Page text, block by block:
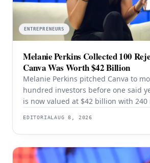
ENTREPRENEURS
Melanie Perkins Collected 100
Canva Was Worth $42 Billion
Melanie Perkins pitched Canva to
hundred investors before one said
is now valued at $42 billion with
better than the valuation does.
EDITORIALAUG 8, 2026